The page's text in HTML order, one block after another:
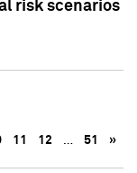
risk scenarios
11 12 … 51 »